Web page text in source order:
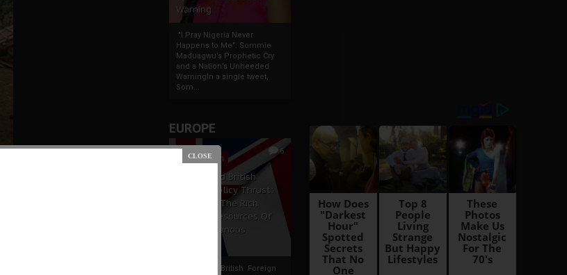
Warning
"I Pray Nigeria Never
Happens to Me": Sommie
Maduagwu’s Prophetic Cry
and a Nation’s Unheeded
WarningIn a single tweet,
Som...
EUROPE
6
19 Apr 2021
France And British
Foreign Policy Thrust:
Focus On The Rich
Natural Resources Of
The Indigenous
France And British Foreign
they stole our real